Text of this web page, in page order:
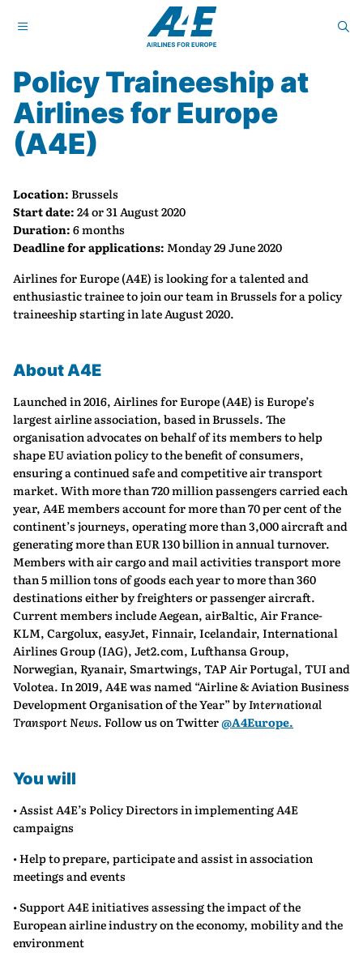
Policy Traineeship at
Airlines for Europe
(A4E)
Location: Brussels
Start date: 24 or 31 August 2020
Duration: 6 months
Deadline for applications: Monday 29 June 2020
Airlines for Europe (A4E) is looking for a talented and
enthusiastic trainee to join our team in Brussels for a policy
traineeship starting in late August 2020.
About A4E
Launched in 2016, Airlines for Europe (A4E) is Europe’s
largest airline association, based in Brussels. The
organisation advocates on behalf of its members to help
shape EU aviation policy to the benefit of consumers,
ensuring a continued safe and competitive air transport
market. With more than 720 million passengers carried each
year, A4E members account for more than 70 per cent of the
continent’s journeys, operating more than 3,000 aircraft and
generating more than EUR 130 billion in annual turnover.
Members with air cargo and mail activities transport more
than 5 million tons of goods each year to more than 360
destinations either by freighters or passenger aircraft.
Current members include Aegean, airBaltic, Air France-
KLM, Cargolux, easyJet, Finnair, Icelandair, International
Airlines Group (IAG), Jet2.com, Lufthansa Group,
Norwegian, Ryanair, Smartwings, TAP Air Portugal, TUI and
Volotea. In 2019, A4E was named “Airline & Aviation Business
Development Organisation of the Year” byInternational
Transport News. Follow us on Twitter@A4Europe.
You will
• Assist A4E’s Policy Directors in implementing A4E
campaigns
• Help to prepare, participate and assist in association
meetings and events
• Support A4E initiatives assessing the impact of the
European airline industry on the economy, mobility and the
environment